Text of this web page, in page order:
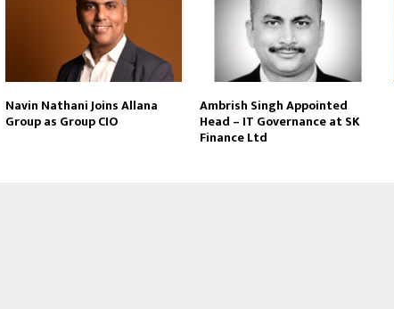
Navin Nathani Joins Allana
Group as Group CIO
Ambrish Singh Appointed
Head – IT Governance at SK
Finance Ltd